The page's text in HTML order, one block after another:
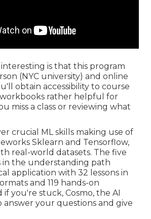
is that this program
(NYC university) and online
obtain accessibility to course
rather helpful for
miss a class or reviewing what
crucial ML skills making use of
Sklearn and Tensorflow,
real-world datasets. The five
in the understanding path
application with 32 lessons in
and 119 hands-on
you're stuck, Cosmo, the AI
your questions and give